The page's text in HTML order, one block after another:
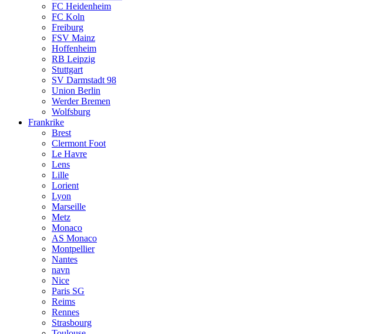
FC Heidenheim
FC Koln
Freiburg
FSV Mainz
Hoffenheim
RB Leipzig
Stuttgart
SV Darmstadt 98
Union Berlin
Werder Bremen
Wolfsburg
Frankrike
Brest
Clermont Foot
Le Havre
Lens
Lille
Lorient
Lyon
Marseille
Metz
Monaco
AS Monaco
Montpellier
Nantes
navn
Nice
Paris SG
Reims
Rennes
Strasbourg